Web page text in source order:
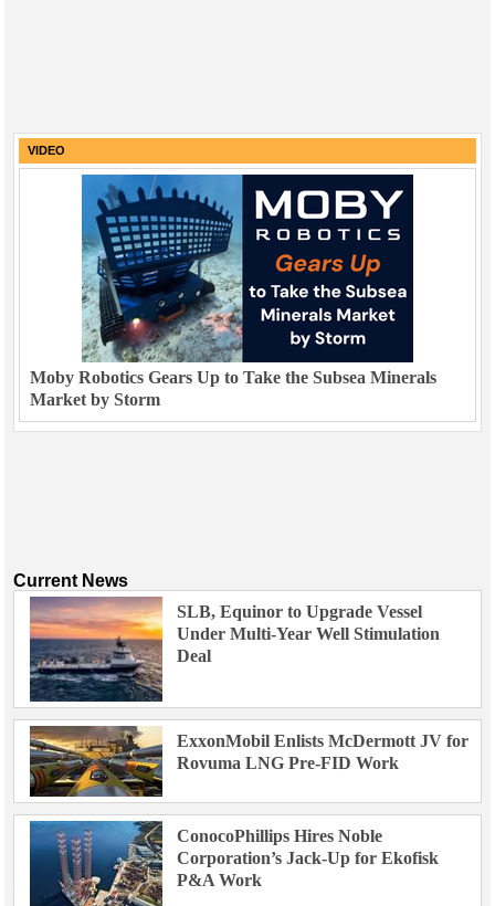
VIDEO
Moby Robotics Gears Up to Take the Subsea Minerals
Market by Storm
Current News
SLB, Equinor to Upgrade Vessel
Under Multi-Year Well Stimulation
Deal
ExxonMobil Enlists McDermott JV for
Rovuma LNG Pre-FID Work
ConocoPhillips Hires Noble
Corporation’s Jack-Up for Ekofisk
P&A Work